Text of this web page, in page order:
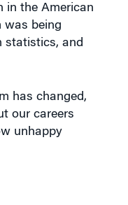
in the American
was being
statistics, and
has changed,
our careers
unhappy